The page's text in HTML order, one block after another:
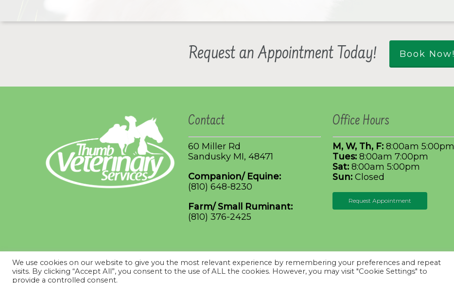
Request an Appointment Today! Book Now!
Contact
60 Miller Rd
Sandusky MI, 48471
Companion/ Equine:
(810) 648-8230
Farm/ Small Ruminant:
(810) 376-2425
Office Hours
M, W, Th, F:8:00am 5:00pm
Tues:8:00am 7:00pm
Sat:8:00am 5:00pm
Sun:Closed
Request Appointment
© 2026 Thumb Veterinary Services. Designed & Managed byViziSites.Terms of
Use.
We use cookies on our website to give you the most relevant experience by remembering your preferences and repeat
visits. By clicking “Accept All”, you consent to the use of ALL the cookies. However, you may visit "Cookie Settings" to
provide a controlled consent.